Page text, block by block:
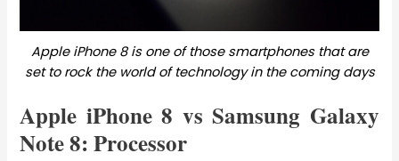
Apple iPhone 8 is one of those smartphones that are
set to rock the world of technology in the coming days
Apple iPhone 8 vs Samsung Galaxy
Note 8: Processor